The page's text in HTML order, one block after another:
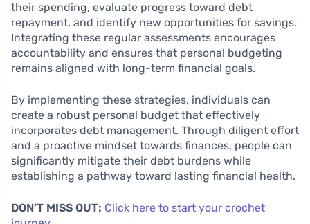
their spending, evaluate progress toward debt
repayment, and identify new opportunities for savings.
Integrating these regular assessments encourages
accountability and ensures that personal budgeting
remains aligned with long-term financial goals.
By implementing these strategies, individuals can
create a robust personal budget that effectively
incorporates debt management. Through diligent effort
and a proactive mindset towards finances, people can
significantly mitigate their debt burdens while
establishing a pathway toward lasting financial health.
DON’T MISS OUT: Click here to start your crochet